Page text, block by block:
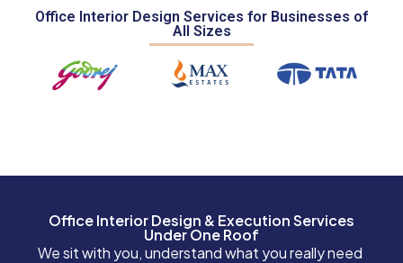
Office Interior Design Services for Businesses of
All Sizes
Office Interior Design & Execution Services
Under One Roof
We sit with you, understand what you really need